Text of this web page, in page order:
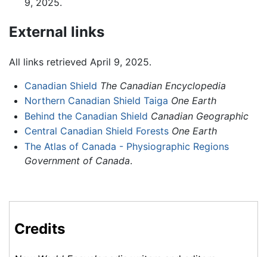
External links
All links retrieved April 9, 2025.
Canadian Shield The Canadian Encyclopedia
Northern Canadian Shield Taiga One Earth
Behind the Canadian Shield Canadian Geographic
Central Canadian Shield Forests One Earth
The Atlas of Canada - Physiographic Regions
Government of Canada.
Credits